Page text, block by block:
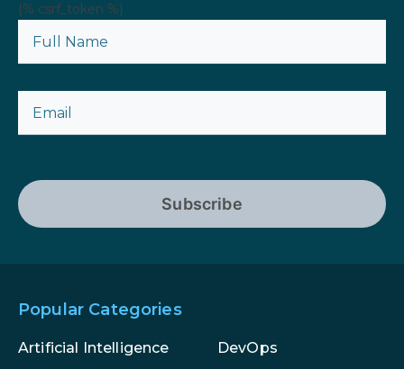
{% csrf_token %}
Subscribe
Popular Categories
Artificial Intelligence
DevOps